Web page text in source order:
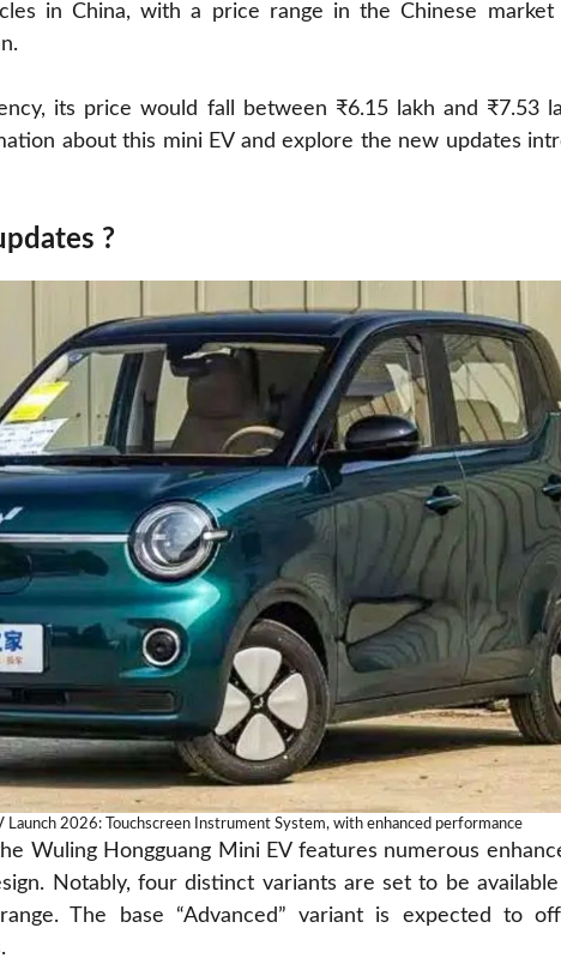
in China, with a price range in the Chinese market
its price would fall between ₹6.15 lakh and ₹7.53
about this mini EV and explore the new updates
?
Launch 2026: Touchscreen Instrument System, with enhanced performance
Wuling Hongguang Mini EV features numerous
Notably, four distinct variants are set to be
The base “Advanced” variant is expected to